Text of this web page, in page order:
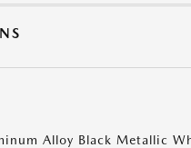
Alloy Black Metallic